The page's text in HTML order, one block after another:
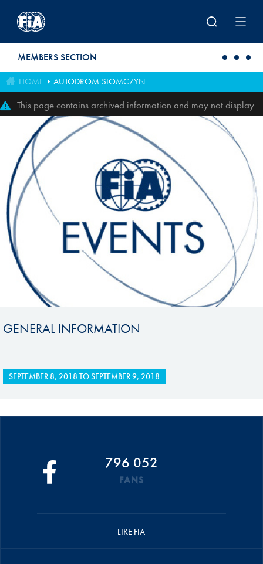
MEMBERS SECTION
HOME AUTODROM SLOMCZYN
This page contains archived information and may not display
perfectly
GENERAL INFORMATION
SEPTEMBER 8, 2018 TOSEPTEMBER 9, 2018
796 052
FANS
LIKE FIA